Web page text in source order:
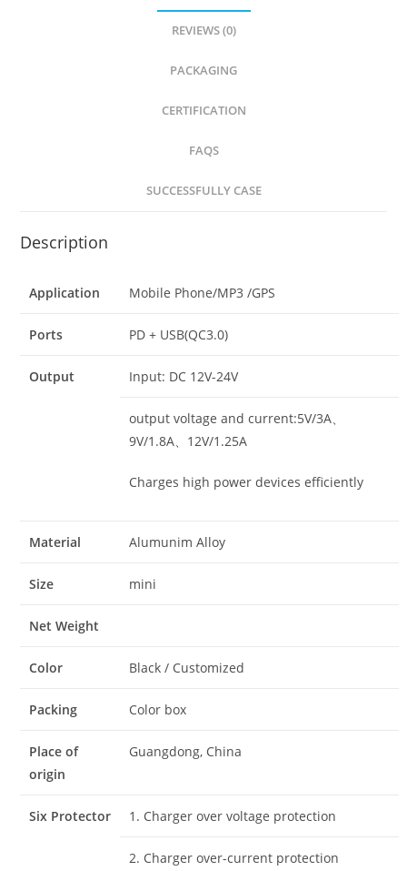
REVIEWS (0)
PACKAGING
CERTIFICATION
FAQS
SUCCESSFULLY CASE
Description
Application Mobile Phone/MP3 /GPS
Ports PD + USB(QC3.0)
Output Input: DC 12V-24V
output voltage and current:5V/3A、
9V/1.8A、12V/1.25A
Charges high power devices efficiently
Material Alumunim Alloy
Size mini
Net Weight
Color Black / Customized
Packing Color box
Place of
origin
Guangdong, China
Six Protector 1. Charger over voltage protection
2. Charger over-current protection